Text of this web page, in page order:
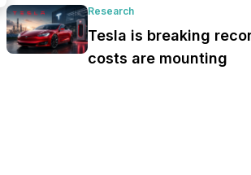
Research
Tesla is breaking
costs are mounting